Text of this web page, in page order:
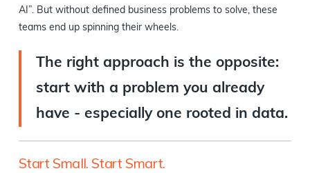
AI”. But without defined business problems to solve, these
teams end up spinning their wheels.
The right approach is the opposite:
start with a problem you already
have - especially one rooted in data.
Start Small. Start Smart.